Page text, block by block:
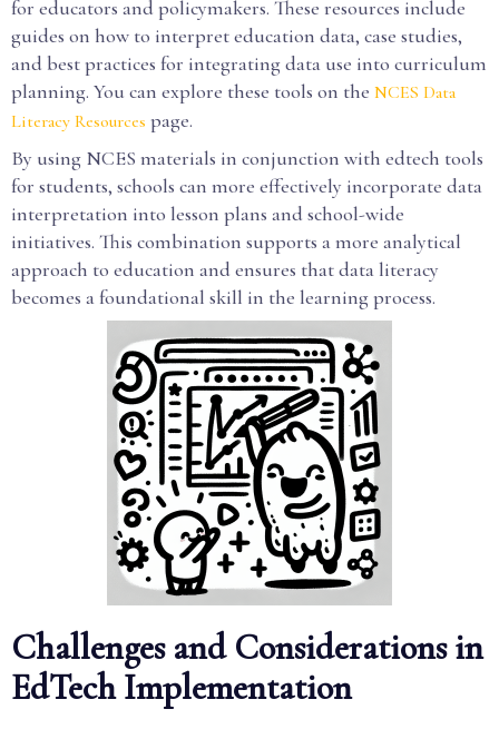
for educators and policymakers. These resources include
guides on how to interpret education data, case studies,
and best practices for integrating data use into curriculum
planning. You can explore these tools on the NCES Data
Literacy Resources page.
By using NCES materials in conjunction with edtech tools
for students, schools can more effectively incorporate data
interpretation into lesson plans and school-wide
initiatives. This combination supports a more analytical
approach to education and ensures that data literacy
becomes a foundational skill in the learning process.
Challenges and Considerations in
EdTech Implementation